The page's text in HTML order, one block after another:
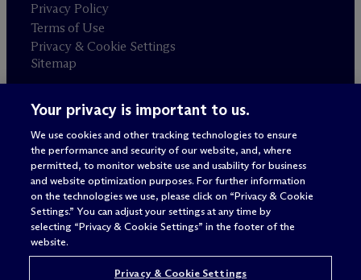
Privacy Policy
Terms of Use
Privacy & Cookie Settings
Sitemap
Attorney advertising
© 2026 M c Dermott Will & Schulte
Your privacy is important to us.
We use cookies and other tracking technologies to ensure
the performance and security of our website, and, where
permitted, to monitor website use and usability for business
and website optimization purposes. For further information
on the technologies we use, please click on “Privacy & Cookie
Settings.” You can adjust your settings at any time by
selecting “Privacy & Cookie Settings” in the footer of the
website.
Privacy & Cookie Settings